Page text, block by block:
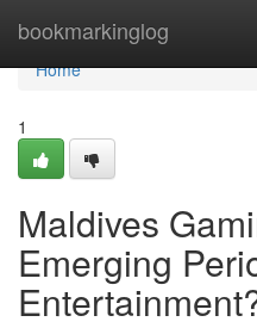
bookmarkinglog
Home
Home
1
Maldives
Emerging